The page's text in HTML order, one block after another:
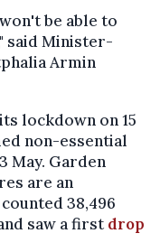
be able to
said Minister-
Armin
its lockdown on 15
non-essential
May. Garden
are an
38,496
saw a first drop